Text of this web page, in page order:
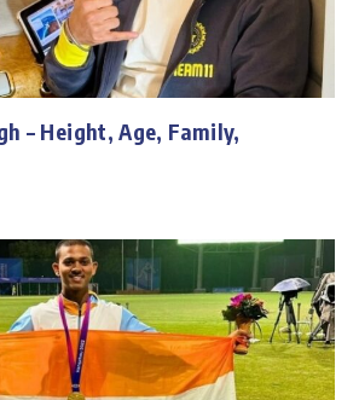
– Height, Age, Family,